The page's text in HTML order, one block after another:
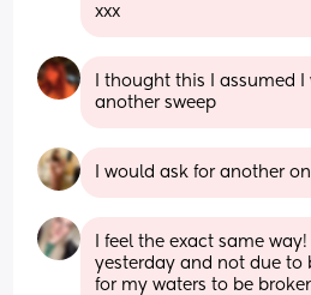
xxx
I thought this I assumed
another sweep
I would ask for another
I feel the exact same
yesterday and not due to
for my waters to be